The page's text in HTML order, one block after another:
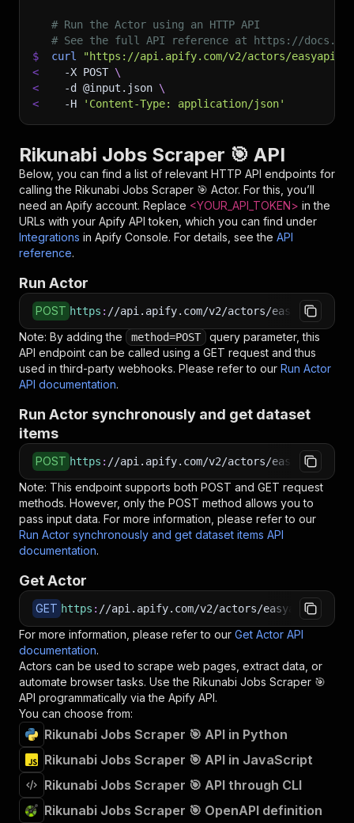
# Run the Actor using an HTTP API
# See the full API reference at https://
$
curl
"https://api.apify.com/v2/actors/
<
-X POST \
<
-d @input.json \
<
-H 'Content-Type: application/json'
Rikunabi Jobs Scraper 🎯 API
Below, you can find a list of relevant HTTP API endpoints for
calling the Rikunabi Jobs Scraper 🎯 Actor. For this, you’ll
need an Apify account. Replace <YOUR_API_TOKEN> in the
URLs with your Apify API token, which you can find under
Integrations in Apify Console. For details, see the API
reference.
Run Actor
POST https : //api.apify.com/v2/actors/
Note: By adding the method=POST
query parameter, this
API endpoint can be called using a GET request and thus
used in third-party webhooks. Please refer to our Run Actor
API documentation.
Run Actor synchronously and get dataset
items
POST https : //api.apify.com/v2/actors/
Note: This endpoint supports both POST and GET request
methods. However, only the POST method allows you to
pass input data. For more information, please refer to our
Run Actor synchronously and get dataset items API
documentation.
Get Actor
GET https : //api.apify.com/v2/actors/easyapi~rikunabi-
For more information, please refer to our Get Actor API
documentation.
Actors can be used to scrape web pages, extract data, or
automate browser tasks. Use the Rikunabi Jobs Scraper 🎯
API programmatically via the Apify API.
You can choose from:
Rikunabi Jobs Scraper 🎯 API in Python
Rikunabi Jobs Scraper 🎯 API in JavaScript
Rikunabi Jobs Scraper 🎯 API through CLI
Rikunabi Jobs Scraper 🎯 OpenAPI definition